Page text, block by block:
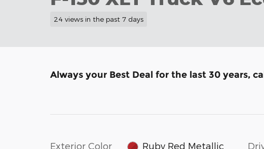
24 views in the past 7 days
Always your Best Deal for the last 30 years,
Exterior Color Ruby Red Metallic